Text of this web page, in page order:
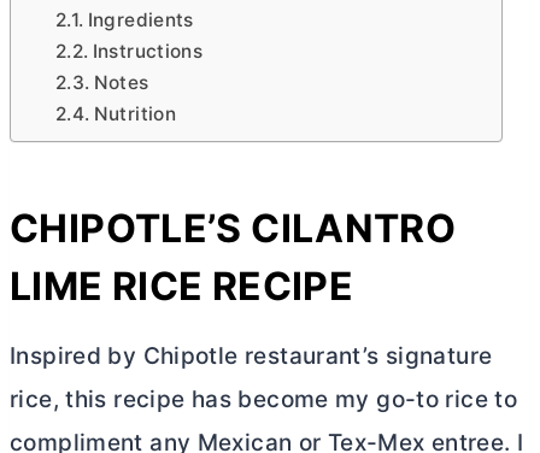
Ingredients
Instructions
Notes
Nutrition
CHIPOTLE’S CILANTRO
LIME RICE RECIPE
Inspired by Chipotle restaurant’s signature
rice, this recipe has become my go-to rice to
compliment any Mexican or Tex-Mex entree. I